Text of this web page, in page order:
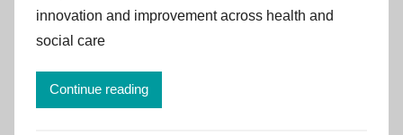
v
innovation and improvement across health and
social care
Continue reading